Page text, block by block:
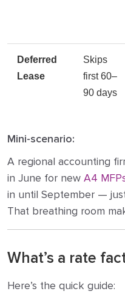
Deferred
Lease
Skips
first 60–
90 days
Mini-scenario:
A regional accounting
in June for new A4
in until September —
That breathing room
What’s a rate
Here’s the quick guide: